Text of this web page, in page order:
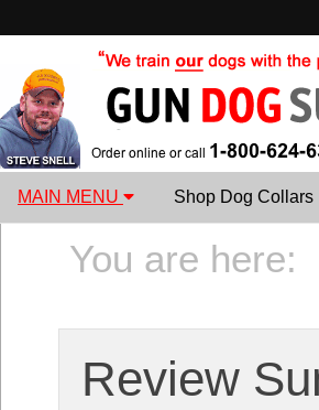
MAIN MENU Shop Dog Collars
You are here:
Review